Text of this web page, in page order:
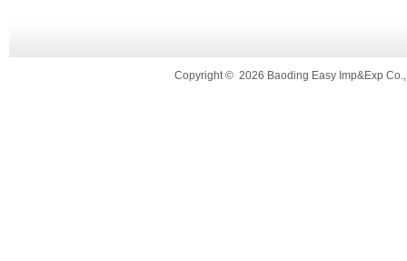
Copyright©2026 Baoding Easy Imp&Exp